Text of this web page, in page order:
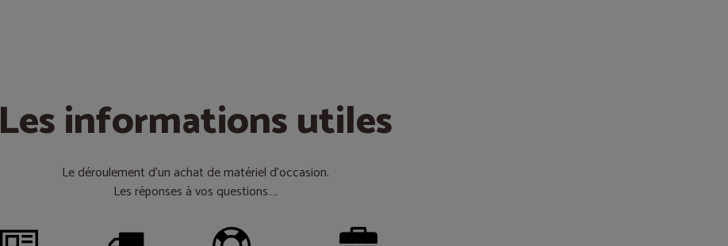
Les informations utiles
Le déroulement d’un achat de matériel d’occasion.
Les réponses à vos questions….